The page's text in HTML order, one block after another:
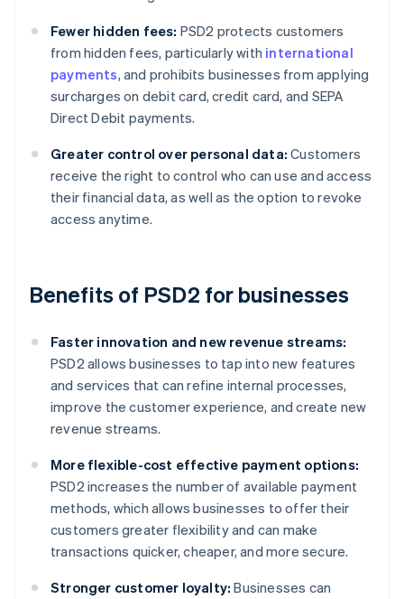
Fewer hidden fees: PSD2 protects customers
from hidden fees, particularly with international
payments, and prohibits businesses from applying
surcharges on debit card, credit card, and SEPA
Direct Debit payments.
Greater control over personal data: Customers
receive the right to control who can use and access
their financial data, as well as the option to revoke
access anytime.
Benefits of PSD2 for businesses
Faster innovation and new revenue streams:
PSD2 allows businesses to tap into new features
and services that can refine internal processes,
improve the customer experience, and create new
revenue streams.
More flexible-cost effective payment options:
PSD2 increases the number of available payment
methods, which allows businesses to offer their
customers greater flexibility and can make
transactions quicker, cheaper, and more secure.
Stronger customer loyalty: Businesses can